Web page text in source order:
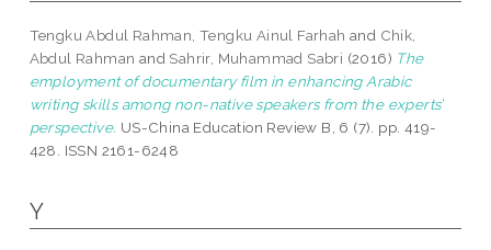
Tengku Abdul Rahman, Tengku Ainul Farhah and Chik,
Abdul Rahman and Sahrir, Muhammad Sabri (2016) The
employment of documentary film in enhancing Arabic
writing skills among non-native speakers from the experts’
perspective. US-China Education Review B, 6 (7). pp. 419-
428. ISSN 2161-6248
Y